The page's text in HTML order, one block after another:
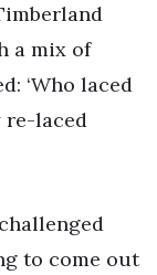
a mix of
‘Who laced
re-laced
to come out